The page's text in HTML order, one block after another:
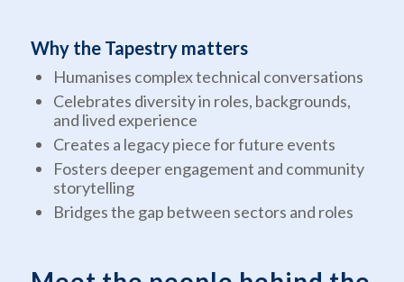
Why the Tapestry matters
Humanises complex technical conversations
Celebrates diversity in roles, backgrounds,
and lived experience
Creates a legacy piece for future events
Fosters deeper engagement and community
storytelling
Bridges the gap between sectors and roles